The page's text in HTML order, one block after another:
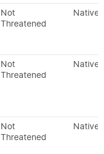
Not
Threatened
Native
Not
Threatened
Native
Not
Threatened
Native